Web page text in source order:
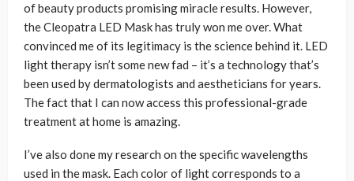
of beauty products promising miracle results. However,
the Cleopatra LED Mask has truly won me over. What
convinced me of its legitimacy is the science behind it. LED
light therapy isn’t some new fad – it’s a technology that’s
been used by dermatologists and aestheticians for years.
The fact that I can now access this professional-grade
treatment at home is amazing.
I’ve also done my research on the specific wavelengths
used in the mask. Each color of light corresponds to a